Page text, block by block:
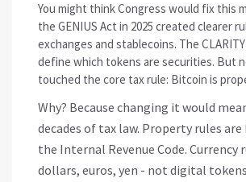
You might think Congress would fix this
the GENIUS Act in 2025 created clearer
exchanges and stablecoins. The
define which tokens are securities. But
touched the core tax rule: Bitcoin is
Why? Because changing it would
decades of tax law. Property rules
the Internal Revenue Code. Currency
dollars, euros, yen - not digital